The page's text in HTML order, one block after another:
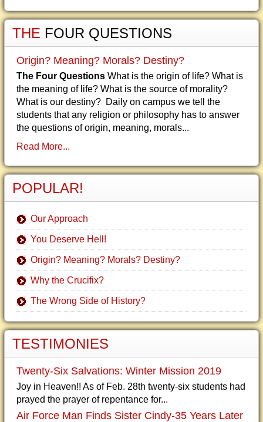
THE FOUR QUESTIONS
Origin? Meaning? Morals? Destiny?
The Four Questions What is the origin of life? What is
the meaning of life? What is the source of morality?
What is our destiny? Daily on campus we tell the
students that any religion or philosophy has to answer
the questions of origin, meaning, morals...
Read More...
POPULAR!
Our Approach
You Deserve Hell!
Origin? Meaning? Morals? Destiny?
Why the Crucifix?
The Wrong Side of History?
TESTIMONIES
Twenty-Six Salvations: Winter Mission 2019
Joy in Heaven!! As of Feb. 28th twenty-six students had
prayed the prayer of repentance for...
Air Force Man Finds Sister Cindy-35 Years Later